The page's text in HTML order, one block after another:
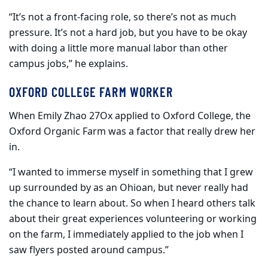
“It’s not a front-facing role, so there’s not as much
pressure. It’s not a hard job, but you have to be okay
with doing a little more manual labor than other
campus jobs,” he explains.
OXFORD COLLEGE FARM WORKER
When Emily Zhao 27Ox applied to Oxford College, the
Oxford Organic Farm was a factor that really drew her
in.
“I wanted to immerse myself in something that I grew
up surrounded by as an Ohioan, but never really had
the chance to learn about. So when I heard others talk
about their great experiences volunteering or working
on the farm, I immediately applied to the job when I
saw flyers posted around campus.”